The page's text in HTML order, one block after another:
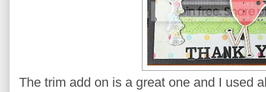
The trim add on is a great one and I used